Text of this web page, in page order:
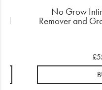
No Grow
Remover and